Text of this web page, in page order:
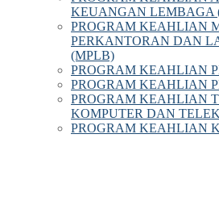
KEUANGAN LEMBAGA
PROGRAM KEAHLIAN
PERKANTORAN DAN
(MPLB)
PROGRAM KEAHLIAN
PROGRAM KEAHLIAN
PROGRAM KEAHLIAN
KOMPUTER DAN
PROGRAM KEAHLIAN